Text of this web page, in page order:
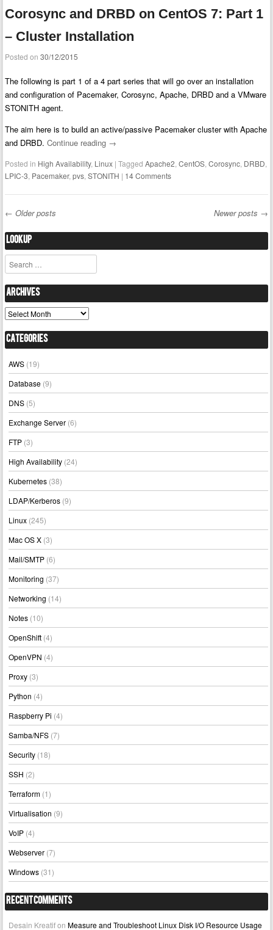
Corosync and DRBD on CentOS 7: Part 1
– Cluster Installation
Posted on30/12/2015
The following is part 1 of a 4 part series that will go over an installation
and configuration of Pacemaker, Corosync, Apache, DRBD and a VMware
STONITH agent.
The aim here is to build an active/passive Pacemaker cluster with Apache
and DRBD.Continue reading →
Posted in High Availability, Linux |TaggedApache2 ,CentOS ,Corosync DRBD
LPIC-3 Pacemaker,pvs ,STONITH | 14 Comments
← Older posts Newer posts →
Lookup
Search
Archives
Archives
Categories
AWS (19)
Database (9)
DNS (5)
Exchange Server (6)
FTP (3)
High Availability (24)
Kubernetes (38)
LDAP/Kerberos (9)
Linux (245)
Mac OS X (3)
Mail/SMTP (6)
Monitoring (37)
Networking (14)
Notes (10)
OpenShift (4)
OpenVPN (4)
Proxy (3)
Python (4)
Raspberry Pi (4)
Samba/NFS (7)
Security (18)
SSH (2)
Terraform (1)
Virtualisation (9)
VoIP (4)
Webserver (7)
Windows (31)
Recent Comments
Desain KreatifonMeasure and Troubleshoot Linux Disk I/O Resource Usage